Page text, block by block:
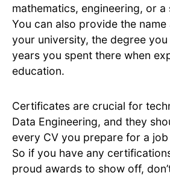
mathematics, engineering, or a
You can also provide the
your university, the degree
years you spent there when
education.
Certificates are crucial for
Data Engineering, and they
every CV you prepare for a
So if you have any
proud awards to show off,